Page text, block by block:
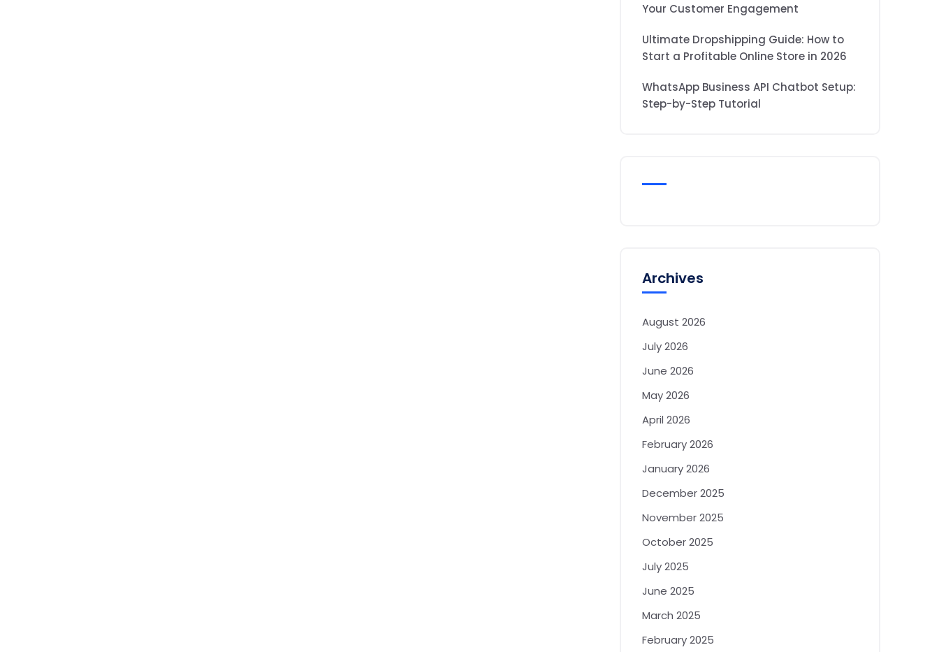
Your Customer Engagement
Ultimate Dropshipping Guide: How to
Start a Profitable Online Store in 2026
WhatsApp Business API Chatbot Setup:
Step-by-Step Tutorial
Archives
August 2026
July 2026
June 2026
May 2026
April 2026
February 2026
January 2026
December 2025
November 2025
October 2025
July 2025
June 2025
March 2025
February 2025